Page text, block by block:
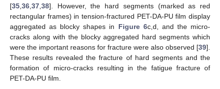
[35 36 37 38]. However, the hard segments (marked as red
rectangular frames) in tension-fractured PET-DA-PU film display
aggregated as blocky shapes in Figure 6c,d, and the micro-
cracks along with the blocky aggregated hard segments which
were the important reasons for fracture were also observed [39].
These results revealed the fracture of hard segments and the
formation of micro-cracks resulting in the fatigue fracture of
PET-DA-PU film.